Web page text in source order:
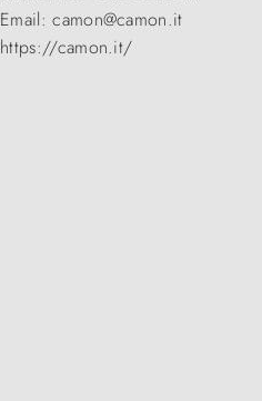
Email: camon@camon.it
https://camon.it/